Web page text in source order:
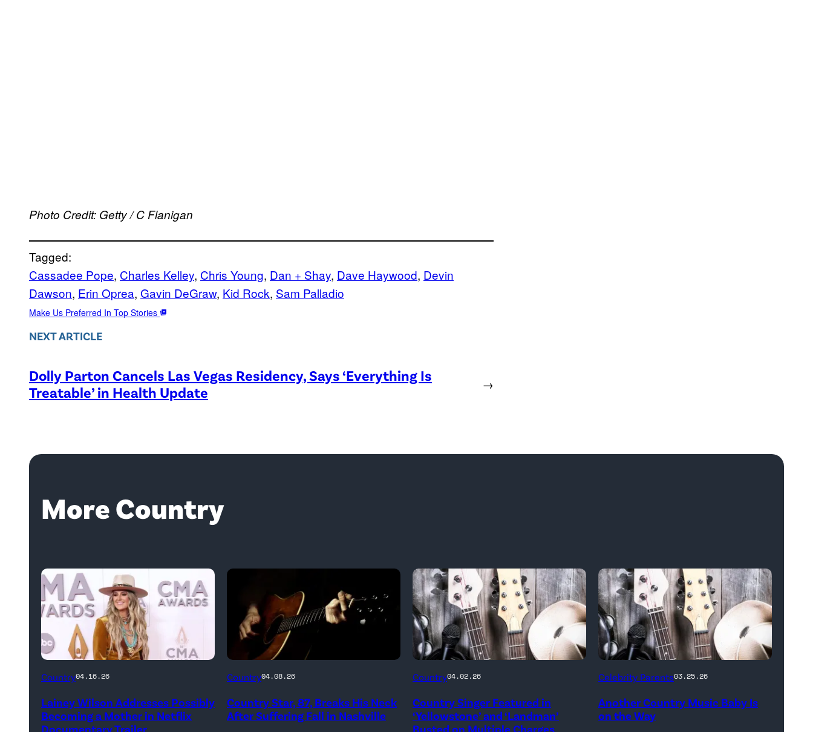
Photo Credit: Getty / C Flanigan
Tagged:
Cassadee Pope, Charles Kelley, Chris Young, Dan + Shay, Dave Haywood, Devin
Dawson, Erin Oprea, Gavin DeGraw, Kid Rock, Sam Palladio
Make Us Preferred In Top Stories
NEXT ARTICLE
Dolly Parton Cancels Las Vegas Residency, Says ‘Everything Is
Treatable’ in Health Update
→
More Country
Country04.16.26
Lainey Wilson Addresses Possibly
Becoming a Mother in Netflix
Documentary Trailer
Country04.08.26
Country Star, 87, Breaks His Neck
After Suffering Fall in Nashville
Country04.02.26
Country Singer Featured in
‘Yellowstone’ and ‘Landman’
Busted on Multiple Charges
Bill
/
Celebrity Parents03.25.26
Another Country Music Baby Is
on the Way